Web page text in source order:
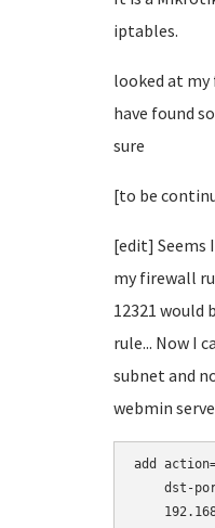
iptables.
looked at
have found
sure
[to be
[edit]
my firewall
12321 would
rule... Now I
subnet and
webmin
add
dst-